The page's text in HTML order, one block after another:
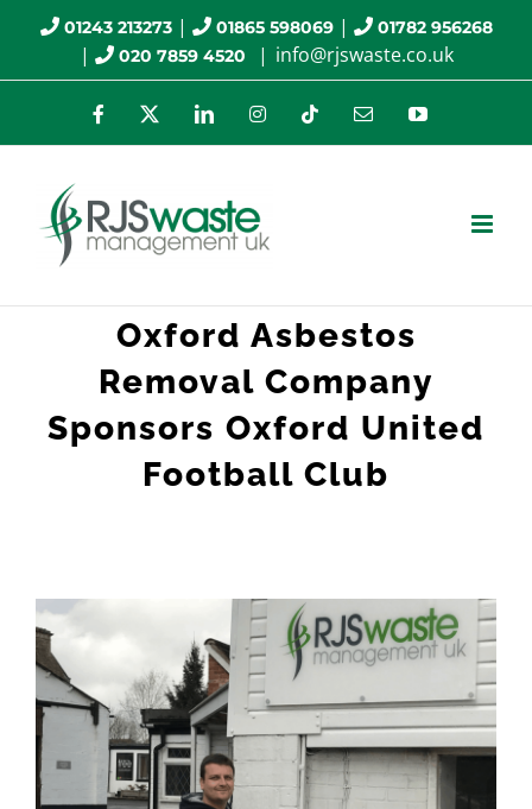
01243 213273| 01865 598069| 01782 956268
| 020 7859 4520 | info@rjswaste.co.uk
Facebook LinkedInInstagramTiktok Email YouTube
Oxford Asbestos
Removal Company
Sponsors Oxford United
Football Club
View
Larger
Image